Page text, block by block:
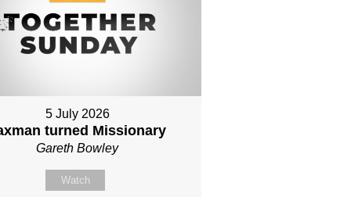
5 July 2026
turned Missionary
Gareth Bowley
Watch